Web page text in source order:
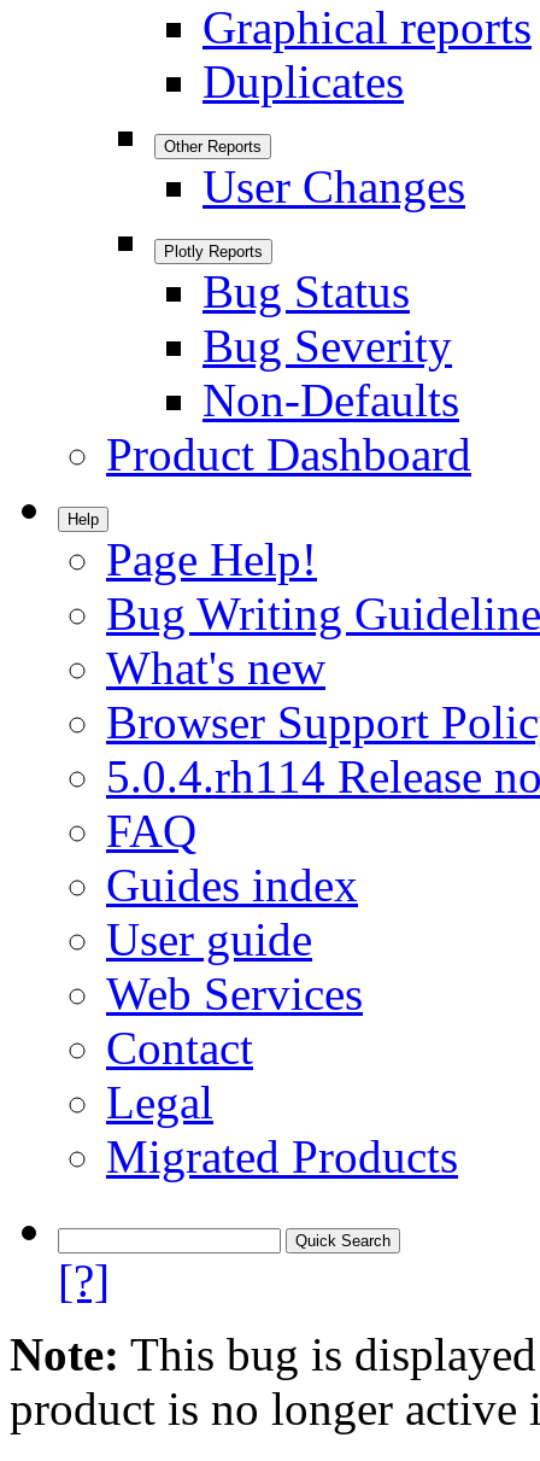
Graphical reports
Duplicates
Other Reports
User Changes
Plotly Reports
Bug Status
Bug Severity
Non-Defaults
Product Dashboard
Help
Page Help!
Bug Writing
What's new
Browser Support
5.0.4.rh114 Release
FAQ
Guides index
User guide
Web Services
Contact
Legal
Migrated Products
[?]
Note: This bug is
product is no longer